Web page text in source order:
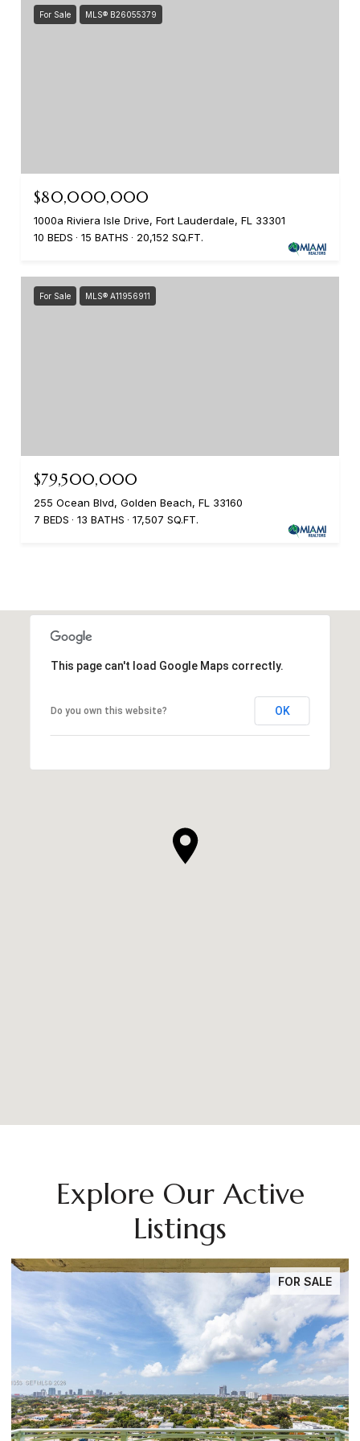
For Sale MLS® B26055379
$80,000,000
1000a Riviera Isle Drive, Fort Lauderdale, FL 33301
10 BEDS
15 BATHS 20,152 SQ.FT.
For Sale MLS® A11956911
$79,500,000
255 Ocean Blvd, Golden Beach, FL 33160
7 BEDS
13 BATHS 17,507 SQ.FT.
This page can't load Google Maps correctly.
Do you own this website? OK
Explore Our Active
Listings
FOR SALE